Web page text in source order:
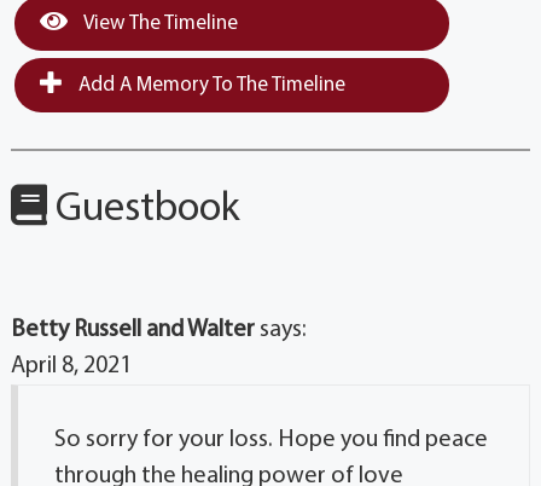
View The Timeline
Add A Memory To The Timeline
Guestbook
Betty Russell and Walter says:
April 8, 2021
So sorry for your loss. Hope you find peace
through the healing power of love